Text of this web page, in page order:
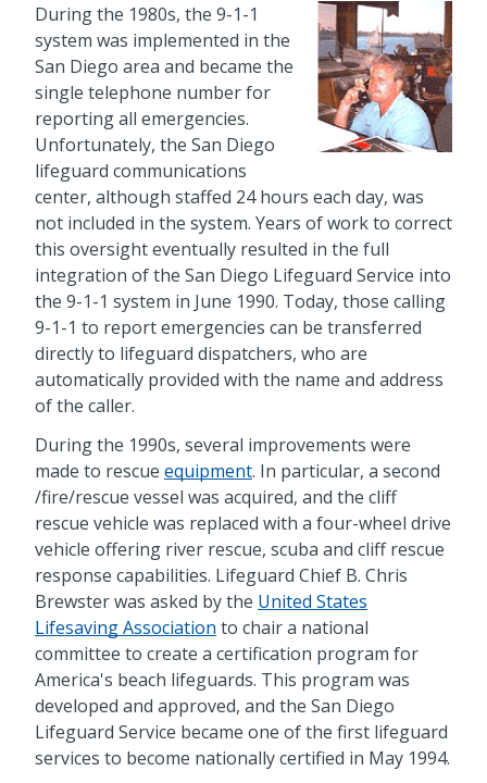
During the 1980s, the 9-1-1
system was implemented in the
San Diego area and became the
single telephone number for
reporting all emergencies.
Unfortunately, the San Diego
lifeguard communications
center, although staffed 24 hours each day, was
not included in the system. Years of work to correct
this oversight eventually resulted in the full
integration of the San Diego Lifeguard Service into
the 9-1-1 system in June 1990. Today, those calling
9-1-1 to report emergencies can be transferred
directly to lifeguard dispatchers, who are
automatically provided with the name and address
of the caller.
During the 1990s, several improvements were
made to rescue equipment. In particular, a second
/fire/rescue vessel was acquired, and the cliff
rescue vehicle was replaced with a four-wheel drive
vehicle offering river rescue, scuba and cliff rescue
response capabilities. Lifeguard Chief B. Chris
Brewster was asked by the United States
Lifesaving Association to chair a national
committee to create a certification program for
America's beach lifeguards. This program was
developed and approved, and the San Diego
Lifeguard Service became one of the first lifeguard
services to become nationally certified in May 1994.